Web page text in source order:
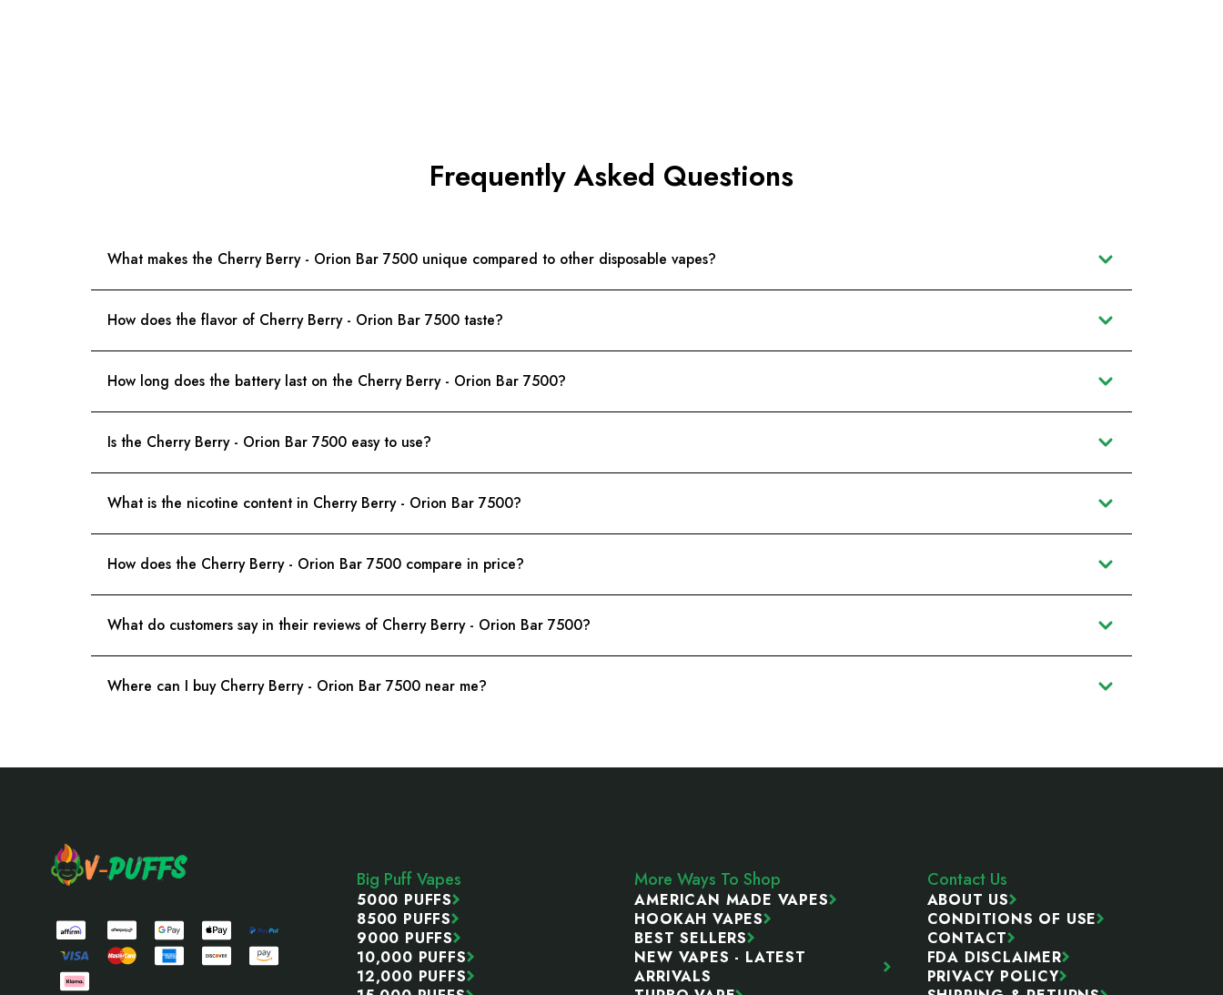
Frequently Asked Questions
What makes the Cherry Berry - Orion Bar 7500 unique compared to other disposable vapes?
How does the flavor of Cherry Berry - Orion Bar 7500 taste?
How long does the battery last on the Cherry Berry - Orion Bar 7500?
Is the Cherry Berry - Orion Bar 7500 easy to use?
What is the nicotine content in Cherry Berry - Orion Bar 7500?
How does the Cherry Berry - Orion Bar 7500 compare in price?
What do customers say in their reviews of Cherry Berry - Orion Bar 7500?
Where can I buy Cherry Berry - Orion Bar 7500 near me?
Big Puff Vapes
5000 PUFFS
8500 PUFFS
9000 PUFFS
10,000 PUFFS
12,000 PUFFS
More Ways To Shop
AMERICAN MADE VAPES
HOOKAH VAPES
BEST SELLERS
NEW VAPES - LATEST
ARRIVALS
Contact Us
ABOUT US
CONDITIONS OF USE
CONTACT
FDA DISCLAIMER
PRIVACY POLICY